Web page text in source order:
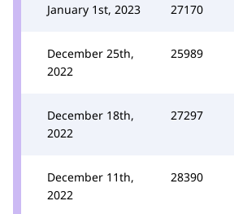
January 1st, 2023 27170
December 25th,
2022
25989
December 18th,
2022
27297
December 11th,
2022
28390